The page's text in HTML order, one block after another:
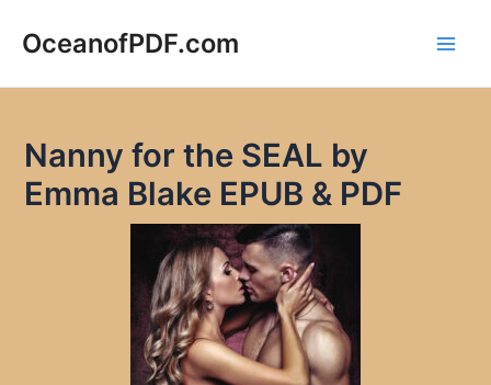
OceanofPDF.com
Nanny for the SEAL by
Emma Blake EPUB & PDF